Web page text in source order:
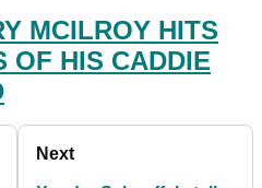
MCILROY HITS
OF HIS CADDIE
Next